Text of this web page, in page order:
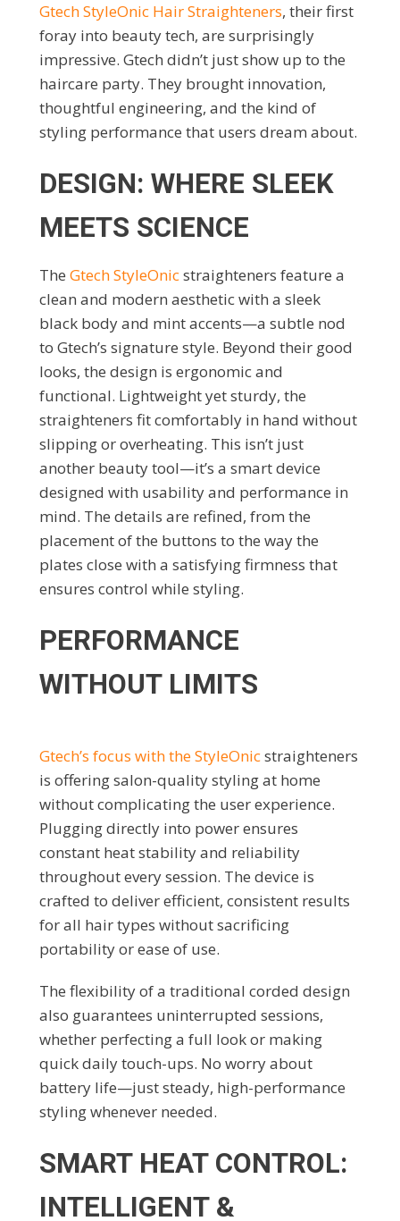
Gtech StyleOnic Hair Straighteners, their first
foray into beauty tech, are surprisingly
impressive. Gtech didn’t just show up to the
haircare party. They brought innovation,
thoughtful engineering, and the kind of
styling performance that users dream about.
DESIGN: WHERE SLEEK
MEETS SCIENCE
The Gtech StyleOnicstraighteners feature a
clean and modern aesthetic with a sleek
black body and mint accents—a subtle nod
to Gtech’s signature style. Beyond their good
looks, the design is ergonomic and
functional. Lightweight yet sturdy, the
straighteners fit comfortably in hand without
slipping or overheating. This isn’t just
another beauty tool—it’s a smart device
designed with usability and performance in
mind. The details are refined, from the
placement of the buttons to the way the
plates close with a satisfying firmness that
ensures control while styling.
PERFORMANCE
WITHOUT LIMITS
Gtech’s focus with the StyleOnicstraighteners
is offering salon-quality styling at home
without complicating the user experience.
Plugging directly into power ensures
constant heat stability and reliability
throughout every session. The device is
crafted to deliver efficient, consistent results
for all hair types without sacrificing
portability or ease of use.
The flexibility of a traditional corded design
also guarantees uninterrupted sessions,
whether perfecting a full look or making
quick daily touch-ups. No worry about
battery life—just steady, high-performance
styling whenever needed.
SMART HEAT CONTROL:
INTELLIGENT &